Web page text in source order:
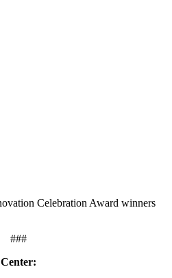
Celebration Award winners
###